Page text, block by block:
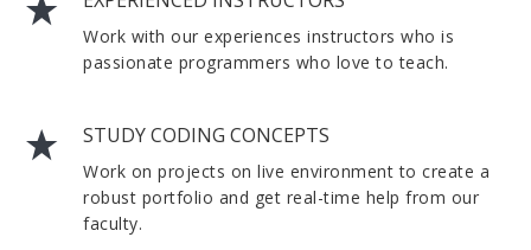
Work with our experiences instructors who is
passionate programmers who love to teach.
STUDY CODING CONCEPTS
Work on projects on live environment to create a
robust portfolio and get real-time help from our
faculty.